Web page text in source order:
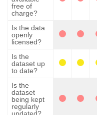
free of
charge?
Is the data
openly
licensed?
Is the
dataset up
to date?
Is the
dataset
being kept
regularly